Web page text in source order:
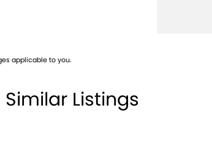
applicable to you.
Similar Listings